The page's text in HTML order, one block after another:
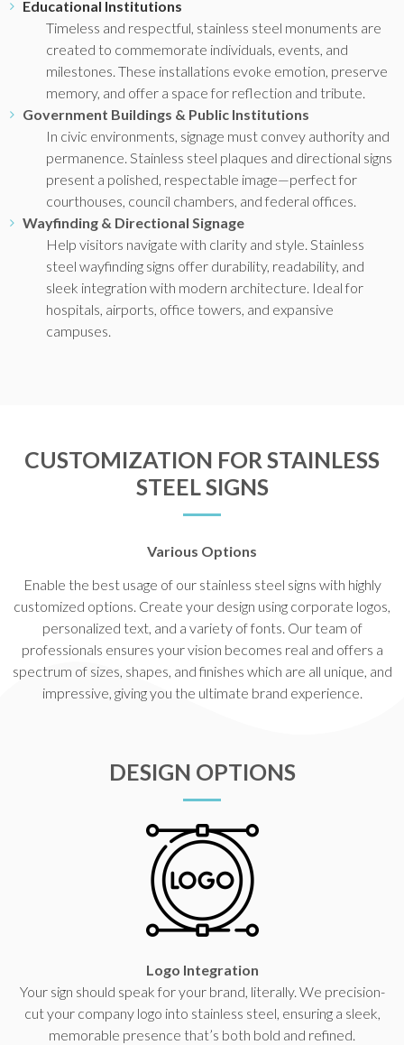
Educational Institutions
Timeless and respectful, stainless steel monuments are
created to commemorate individuals, events, and
milestones. These installations evoke emotion, preserve
memory, and offer a space for reflection and tribute.
Government Buildings & Public Institutions
In civic environments, signage must convey authority and
permanence. Stainless steel plaques and directional signs
present a polished, respectable image—perfect for
courthouses, council chambers, and federal offices.
Wayfinding & Directional Signage
Help visitors navigate with clarity and style. Stainless
steel wayfinding signs offer durability, readability, and
sleek integration with modern architecture. Ideal for
hospitals, airports, office towers, and expansive
campuses.
CUSTOMIZATION FOR STAINLESS
STEEL SIGNS
Various Options
Enable the best usage of our stainless steel signs with highly
customized options. Create your design using corporate logos,
personalized text, and a variety of fonts. Our team of
professionals ensures your vision becomes real and offers a
spectrum of sizes, shapes, and finishes which are all unique, and
impressive, giving you the ultimate brand experience.
DESIGN OPTIONS
Logo Integration
Your sign should speak for your brand, literally. We precision-
cut your company logo into stainless steel, ensuring a sleek,
memorable presence that’s both bold and refined.